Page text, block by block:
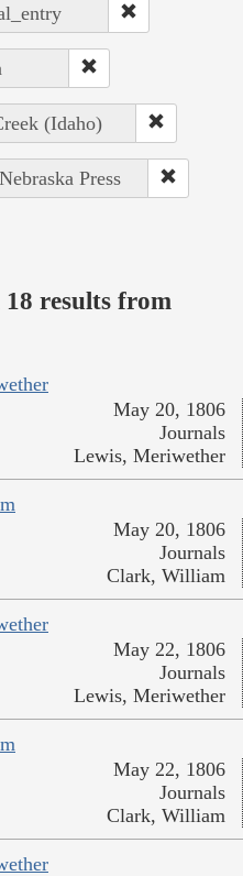
(Idaho)
Press
results from
May 20, 1806
Journals
Lewis, Meriwether
May 20, 1806
Journals
Clark, William
May 22, 1806
Journals
Lewis, Meriwether
May 22, 1806
Journals
Clark, William